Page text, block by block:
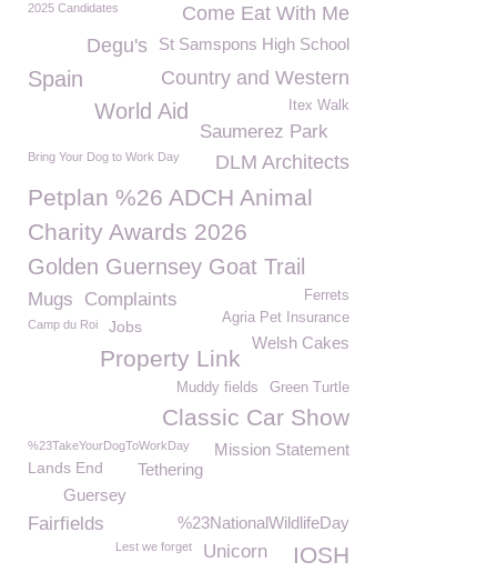
Come Eat With Me
2025 Candidates
St Samspons High School
Degu's
Spain Country and Western
World Aid Itex Walk
Saumerez Park
Bring Your Dog to Work Day DLM Architects
Petplan %26 ADCH Animal
Charity Awards 2026
Golden Guernsey Goat Trail
Ferrets
Mugs Complaints
Agria Pet Insurance
Camp du Roi Jobs
Welsh Cakes
Property Link
Green Turtle
Muddy fields
Classic Car Show
Mission Statement
%23TakeYourDogToWorkDay
Lands End
Tethering
Guersey
%23NationalWildlifeDay
Fairfields
Lest we forget Unicorn IOSH